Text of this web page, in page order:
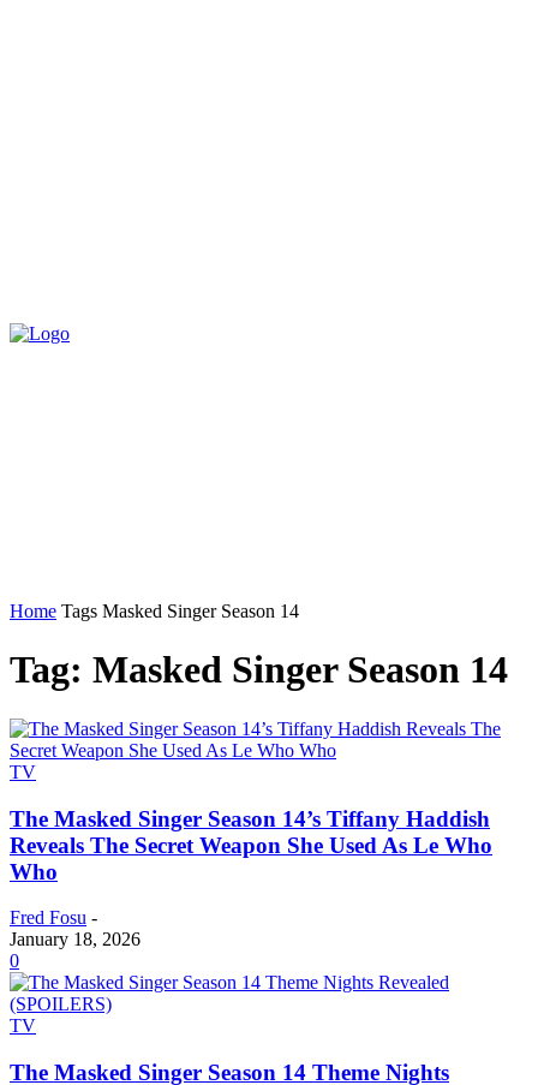
Home Tags Masked Singer Season 14
Tag: Masked Singer Season 14
TV
The Masked Singer Season 14’s Tiffany Haddish
Reveals The Secret Weapon She Used As Le Who
Who
Fred Fosu -
January 18, 2026
0
TV
The Masked Singer Season 14 Theme Nights